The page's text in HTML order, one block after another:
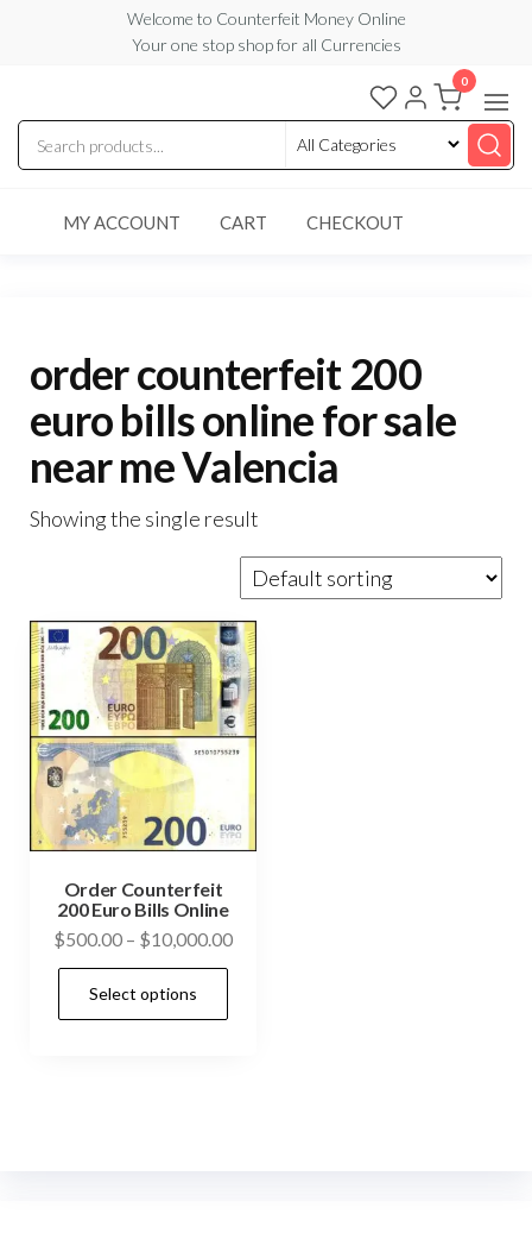
content
Welcome to Counterfeit Money Online
Your one stop shop for all Currencies
Counterfeit
Money
Online
0
MY ACCOUNT CART CHECKOUT
order counterfeit 200
euro bills online for sale
near me Valencia
Showing the single result
Order Counterfeit
200 Euro Bills Online
$500.00 – $10,000.00Price
Select options